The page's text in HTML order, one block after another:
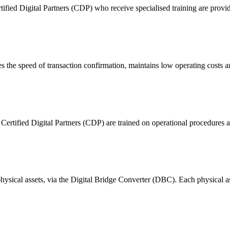
Digital Partners (CDP) who receive specialised training are
speed of transaction confirmation, maintains low operating costs
Digital Partners (CDP) are trained on operational procedures
assets, via the Digital Bridge Converter (DBC). Each physical